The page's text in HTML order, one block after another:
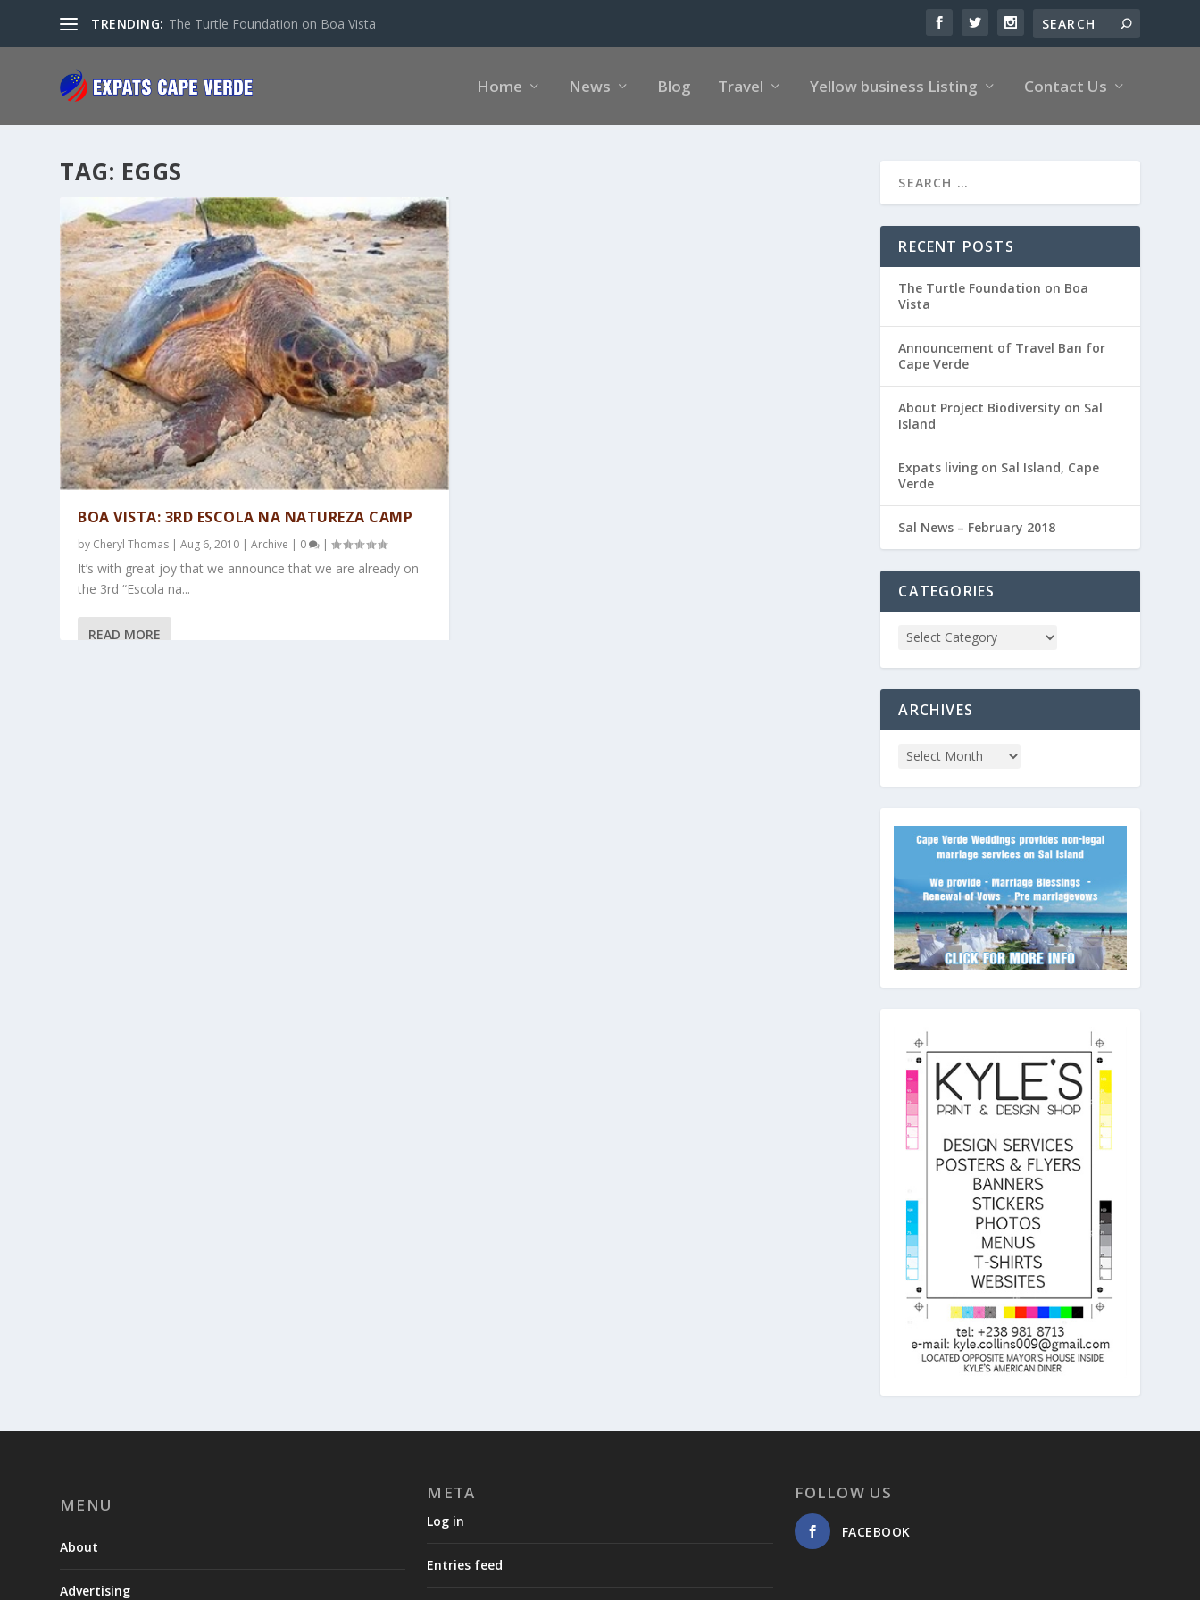
TRENDING: The Turtle Foundation on Boa Vista
Home News Blog Travel Yellow business Listing Contact Us
TAG: EGGS
BOA VISTA: 3RD ESCOLA NA NATUREZA CAMP
by Cheryl Thomas |Aug 6, 2010 |Archive | 0 |
It’s with great joy that we announce that we are already on
the 3rd “Escola na...
READ MORE
RECENT POSTS
The Turtle Foundation on Boa
Vista
Announcement of Travel Ban for
Cape Verde
About Project Biodiversity on Sal
Island
Expats living on Sal Island, Cape
Verde
Sal News – February 2018
CATEGORIES
ARCHIVES
MENU
About
Advertising
META
Log in
Entries feed
FOLLOW US
FACEBOOK